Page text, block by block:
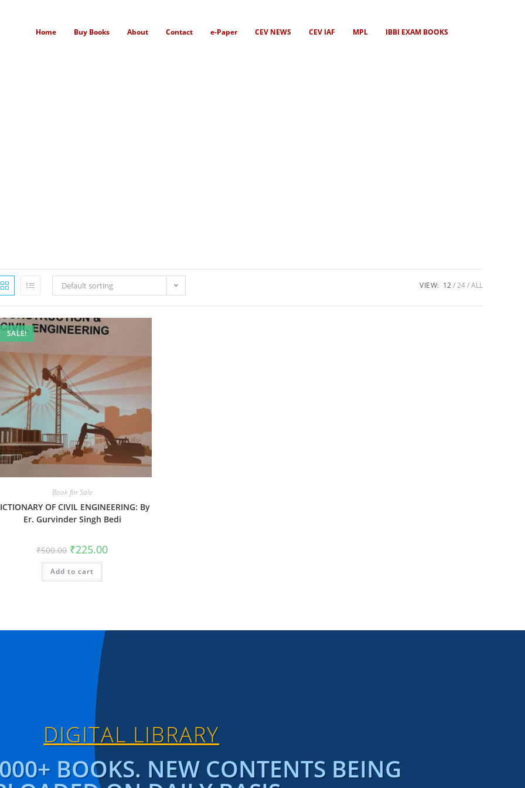
Home Buy Books About Contact e-Paper CEV NEWS CEV IAF MPL IBBI EXAM BOOKS
Default sorting VIEW: 12 24 ALL
SALE!
Book for Sale
OF CIVIL ENGINEERING: By
Er. Gurvinder Singh Bedi
₹500.00 ₹225.00
Add to cart
DIGITAL LIBRARY
BOOKS. NEW CONTENTS BEING